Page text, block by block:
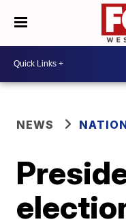
NEWS